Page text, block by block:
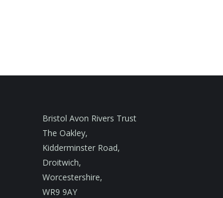
Bristol Avon Rivers Trust
The Oakley,
Kidderminster Road,
Droitwich,
Worcestershire,
WR9 9AY